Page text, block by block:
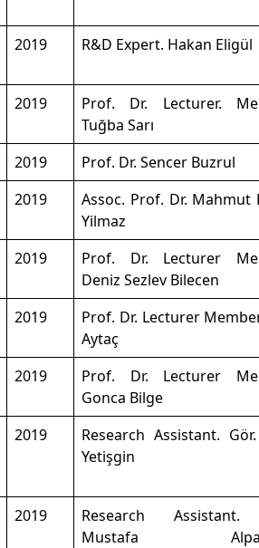
2019 R&D Expert. Hakan Eligül
2019
Prof. Dr. Lecturer.
Tuğba Sarı
2019
Prof. Dr. Sencer Buzrul
2019
Assoc. Prof. Dr. Mahmut
Yilmaz
2019
Prof. Dr. Lecturer
Deniz Sezlev Bilecen
2019
Prof. Dr. Lecturer
Aytaç
2019
Prof. Dr. Lecturer
Gonca Bilge
2019
Research Assistant.
Yetişgin
2019
Research Assistant.
Mustafa